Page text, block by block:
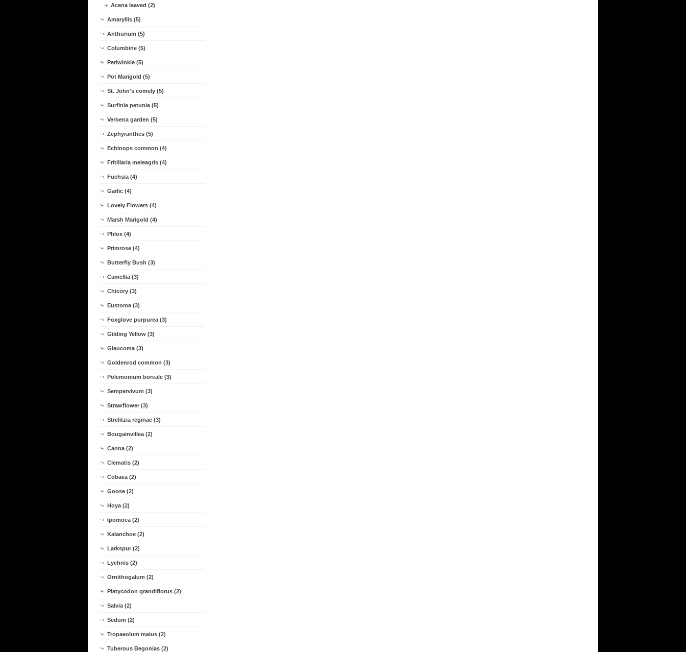
Acena leaved (2)
Amaryllis (5)
Anthurium (5)
Columbine (5)
Periwinkle (5)
Pot Marigold (5)
St. John's comely (5)
Surfinia petunia (5)
Verbena garden (5)
Zephyranthes (5)
Echinops common (4)
Fritillaria meleagris (4)
Fuchsia (4)
Garlic (4)
Lovely Flowers (4)
Marsh Marigold (4)
Phlox (4)
Primrose (4)
Butterfly Bush (3)
Camellia (3)
Chicory (3)
Eustoma (3)
Foxglove purpurea (3)
Gilding Yellow (3)
Glaucoma (3)
Goldenrod common (3)
Polemonium boreale (3)
Sempervivum (3)
Strawflower (3)
Strelitzia reginae (3)
Bougainvillea (2)
Canna (2)
Clematis (2)
Cobaea (2)
Goose (2)
Hoya (2)
Ipomoea (2)
Kalanchoe (2)
Larkspur (2)
Lychnis (2)
Ornithogalum (2)
Platycodon grandiflorus (2)
Salvia (2)
Sedum (2)
Tropaeolum maius (2)
Tuberous Begonias (2)